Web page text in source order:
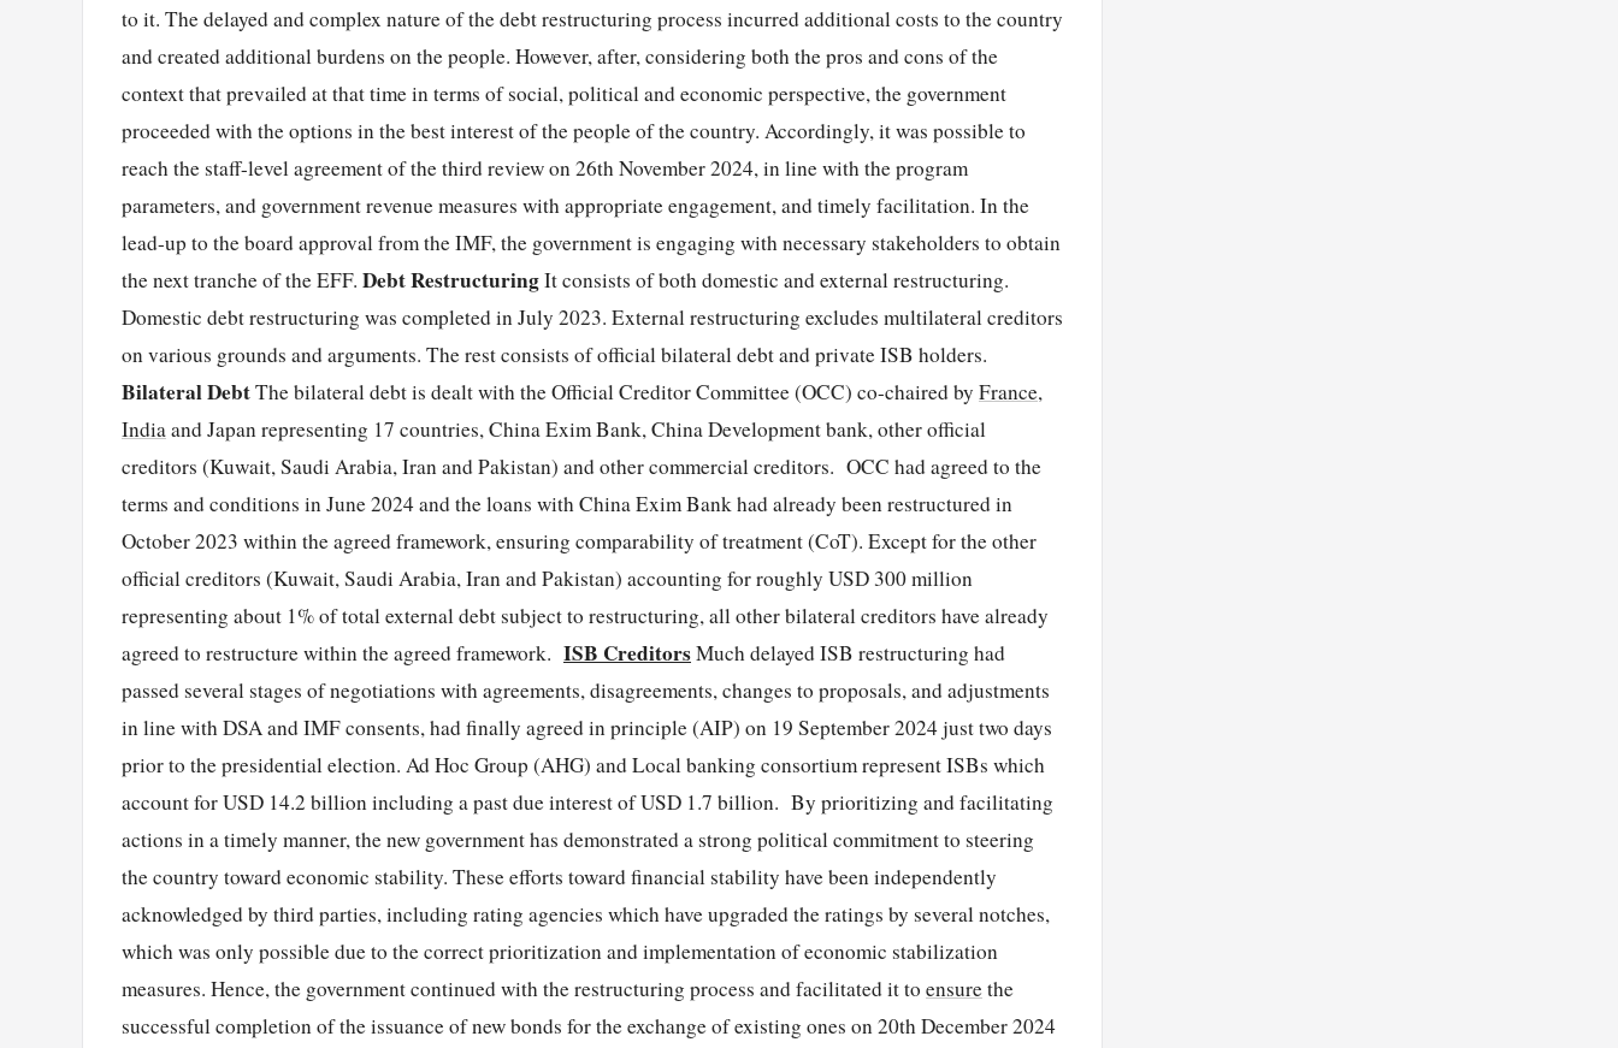
to it. The delayed and complex nature of the debt restructuring process incurred additional costs to the country
and created additional burdens on the people. However, after, considering both the pros and cons of the
context that prevailed at that time in terms of social, political and economic perspective, the government
proceeded with the options in the best interest of the people of the country. Accordingly, it was possible to
reach the staff-level agreement of the third review on 26th November 2024, in line with the program
parameters, and government revenue measures with appropriate engagement, and timely facilitation. In the
lead-up to the board approval from the IMF, the government is engaging with necessary stakeholders to obtain
the next tranche of the EFF. Debt RestructuringIt consists of both domestic and external restructuring.
Domestic debt restructuring was completed in July 2023. External restructuring excludes multilateral creditors
on various grounds and arguments. The rest consists of official bilateral debt and private ISB holders.
Bilateral DebtThe bilateral debt is dealt with the Official Creditor Committee (OCC) co-chaired by France,
Indiaand Japan representing 17 countries, China Exim Bank, China Development bank, other official
creditors (Kuwait, Saudi Arabia, Iran and Pakistan) and other commercial creditors. OCC had agreed to the
terms and conditions in June 2024 and the loans with China Exim Bank had already been restructured in
October 2023 within the agreed framework, ensuring comparability of treatment (CoT). Except for the other
official creditors (Kuwait, Saudi Arabia, Iran and Pakistan) accounting for roughly USD 300 million
representing about 1% of total external debt subject to restructuring, all other bilateral creditors have already
agreed to restructure within the agreed framework. ISB CreditorsMuch delayed ISB restructuring had
passed several stages of negotiations with agreements, disagreements, changes to proposals, and adjustments
in line with DSA and IMF consents, had finally agreed in principle (AIP) on 19 September 2024 just two days
prior to the presidential election. Ad Hoc Group (AHG) and Local banking consortium represent ISBs which
account for USD 14.2 billion including a past due interest of USD 1.7 billion. By prioritizing and facilitating
actions in a timely manner, the new government has demonstrated a strong political commitment to steering
the country toward economic stability. These efforts toward financial stability have been independently
acknowledged by third parties, including rating agencies which have upgraded the ratings by several notches,
which was only possible due to the correct prioritization and implementation of economic stabilization
measures. Hence, the government continued with the restructuring process and facilitated it to ensurethe
successful completion of the issuance of new bonds for the exchange of existing ones on 20th December 2024